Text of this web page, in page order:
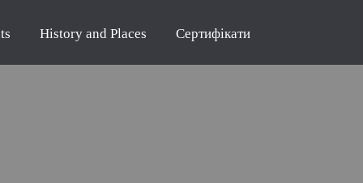
History and Places Сертифікати